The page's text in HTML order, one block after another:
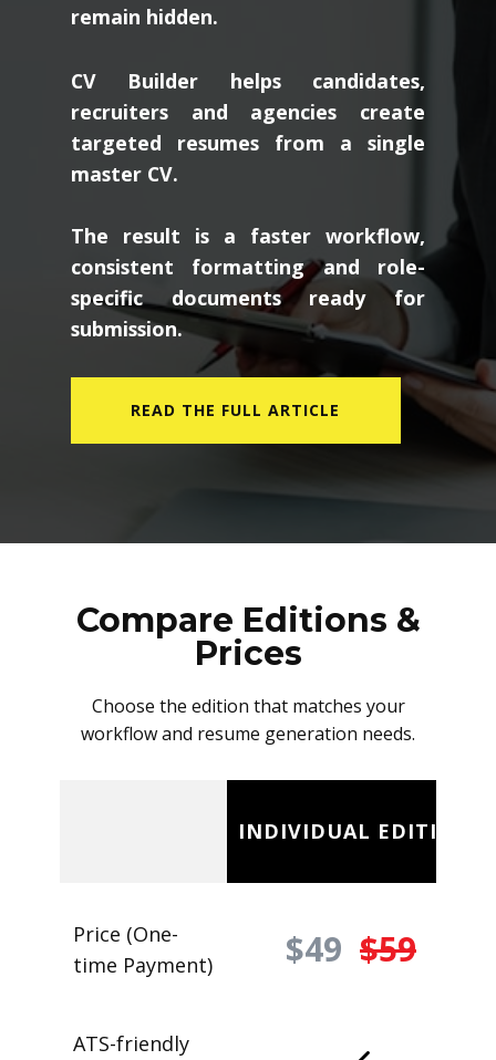
remain hidden.
CV Builder helps candidates,
recruiters and agencies create
targeted resumes from a single
master CV.
The result is a faster workflow,
consistent formatting and role-
specific documents ready for
submission.
READ THE FULL ARTICLE
Compare Editions &
Prices
Choose the edition that matches your
workflow and resume generation needs.
INDIVIDUAL EDITION
Price (One-
time Payment)
$49 $59
ATS-friendly